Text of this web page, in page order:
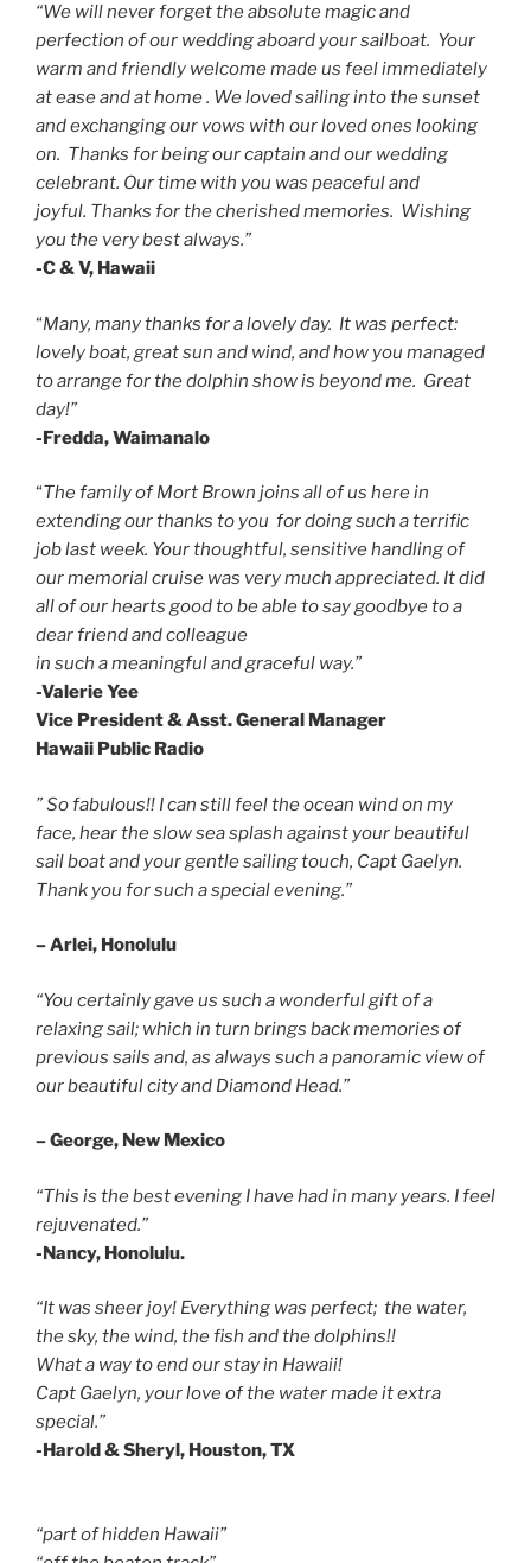
“We will never forget the absolute magic and
perfection of our wedding aboard your sailboat. Your
warm and friendly welcome made us feel immediately
at ease and at home . We loved sailing into the sunset
and exchanging our vows with our loved ones looking
on. Thanks for being our captain and our wedding
celebrant. Our time with you was peaceful and
joyful. Thanks for the cherished memories. Wishing
you the very best always.”
-C & V, Hawaii
“Many, many thanks for a lovely day. It was perfect:
lovely boat, great sun and wind, and how you managed
to arrange for the dolphin show is beyond me. Great
day!”
-Fredda, Waimanalo
“The family of Mort Brown joins all of us here in
extending our thanks to you for doing such a terrific
job last week. Your thoughtful, sensitive handling of
our memorial cruise was very much appreciated. It did
all of our hearts good to be able to say goodbye to a
dear friend and colleague
in such a meaningful and graceful way.”
-Valerie Yee
Vice President & Asst. General Manager
Hawaii Public Radio
” So fabulous!! I can still feel the ocean wind on my
face, hear the slow sea splash against your beautiful
sail boat and your gentle sailing touch, Capt Gaelyn.
Thank you for such a special evening.”
– Arlei, Honolulu
“You certainly gave us such a wonderful gift of a
relaxing sail; which in turn brings back memories of
previous sails and, as always such a panoramic view of
our beautiful city and Diamond Head.”
– George, New Mexico
“This is the best evening I have had in many years. I feel
rejuvenated.”
-Nancy, Honolulu.
“It was sheer joy! Everything was perfect; the water,
the sky, the wind, the fish and the dolphins!!
What a way to end our stay in Hawaii!
Capt Gaelyn, your love of the water made it extra
special.”
-Harold & Sheryl, Houston, TX
“part of hidden Hawaii”